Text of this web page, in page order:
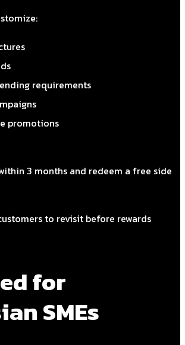
requirements
promotions
3 months and redeem a free side
to revisit before rewards
for
SMEs